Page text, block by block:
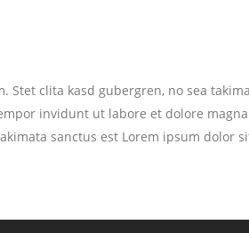
Stet clita kasd gubergren, no sea
invidunt ut labore et dolore
sanctus est Lorem ipsum dolor